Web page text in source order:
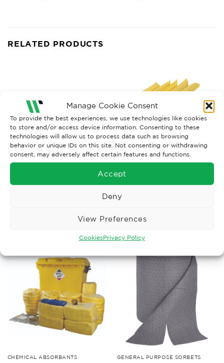
Manage Cookie Consent
To provide the best experiences, we use technologies like cookies
to store and/or access device information. Consenting to these
technologies will allow us to process data such as browsing
behavior or unique IDs on this site. Not consenting or withdrawing
consent, may adversely affect certain features and functions.
Accept
Deny
View Preferences
CookiesPrivacy Policy
RELATED PRODUCTS
Oil & Fuel Socks x8, 8CM x
CHEMICAL ABSORBANTS
Chemical Socks x20, 8CM x
1.2M
Read More
CHEMICAL ABSORBANTS GENERAL PURPOSE SORBETS